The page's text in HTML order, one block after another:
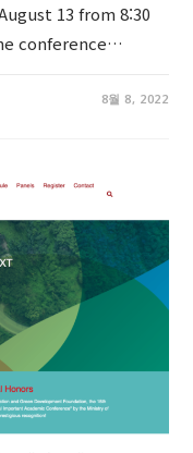
13 from 8:30
conference…
8월 8, 2022